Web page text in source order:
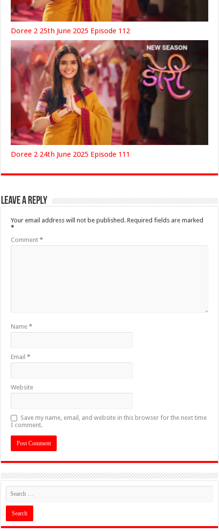
Doree 2 25th June 2025 Episode 112
Doree 2 24th June 2025 Episode 111
Leave a Reply
Your email address will not be published. Required fields are marked
*
Comment*
Name*
Email*
Website
Save my name, email, and website in this browser for the next time
I comment.